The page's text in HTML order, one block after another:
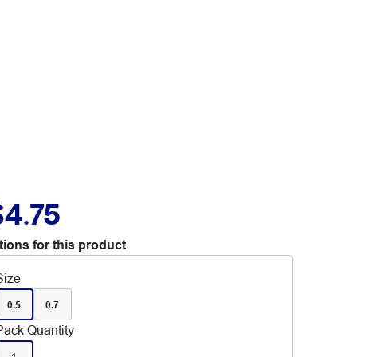
for this product
0.5 0.7
Quantity